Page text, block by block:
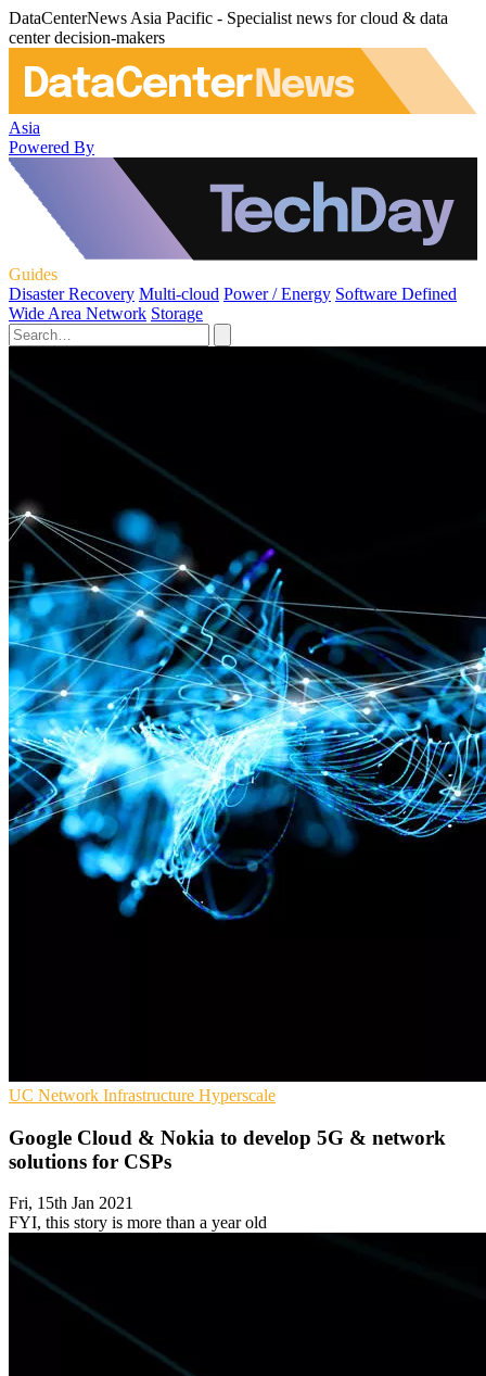
DataCenterNews Asia Pacific - Specialist news for cloud & data
center decision-makers
Asia
Powered By
Guides
Disaster Recovery Multi-cloud Power / Energy Software Defined
Wide Area Network Storage
UC Network Infrastructure Hyperscale
Google Cloud & Nokia to develop 5G & network
solutions for CSPs
Fri, 15th Jan 2021
FYI, this story is more than a year old